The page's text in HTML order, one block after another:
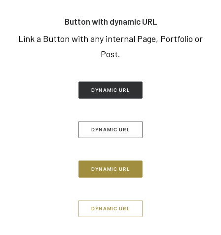
Button with dynamic URL
Link a Button with any internal Page, Portfolio or
Post.
DYNAMIC URL
DYNAMIC URL
DYNAMIC URL
DYNAMIC URL